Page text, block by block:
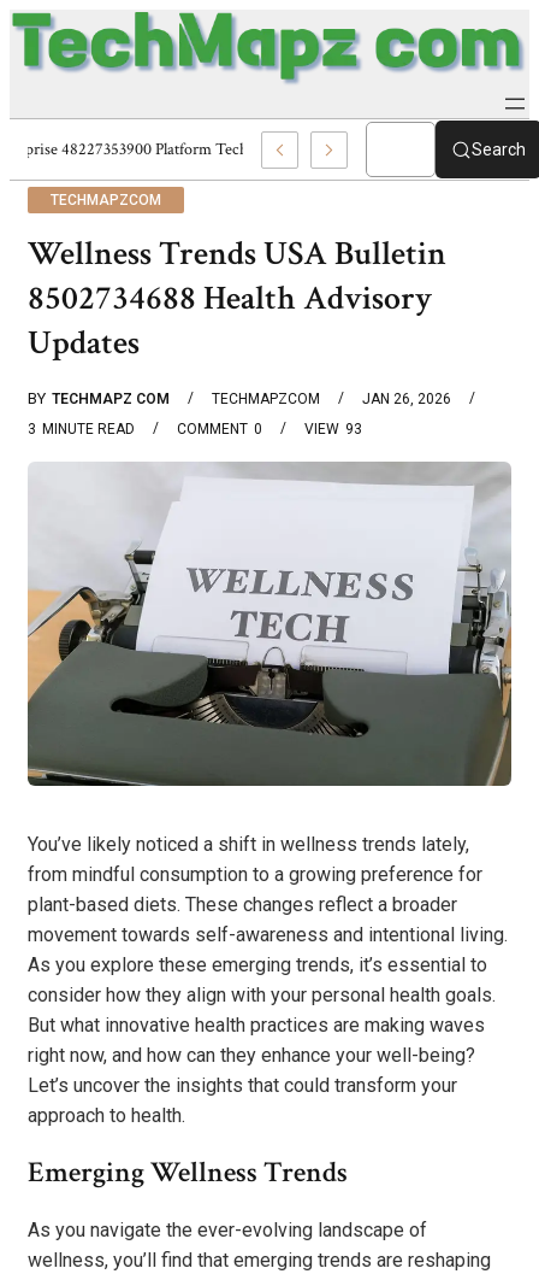
Enterprise 48227353900 Platform Techmapz Com Systems Search
TECHMAPZCOM
Wellness Trends USA Bulletin
8502734688 Health Advisory
Updates
BY TECHMAPZ COM TECHMAPZCOM
JAN 26, 2026
3 MINUTE READ 0
COMMENT 93
VIEW
You’ve likely noticed a shift in wellness trends lately,
from mindful consumption to a growing preference for
plant-based diets. These changes reflect a broader
movement towards self-awareness and intentional living.
As you explore these emerging trends, it’s essential to
consider how they align with your personal health goals.
But what innovative health practices are making waves
right now, and how can they enhance your well-being?
Let’s uncover the insights that could transform your
approach to health.
Emerging Wellness Trends
As you navigate the ever-evolving landscape of
wellness, you’ll find that emerging trends are reshaping